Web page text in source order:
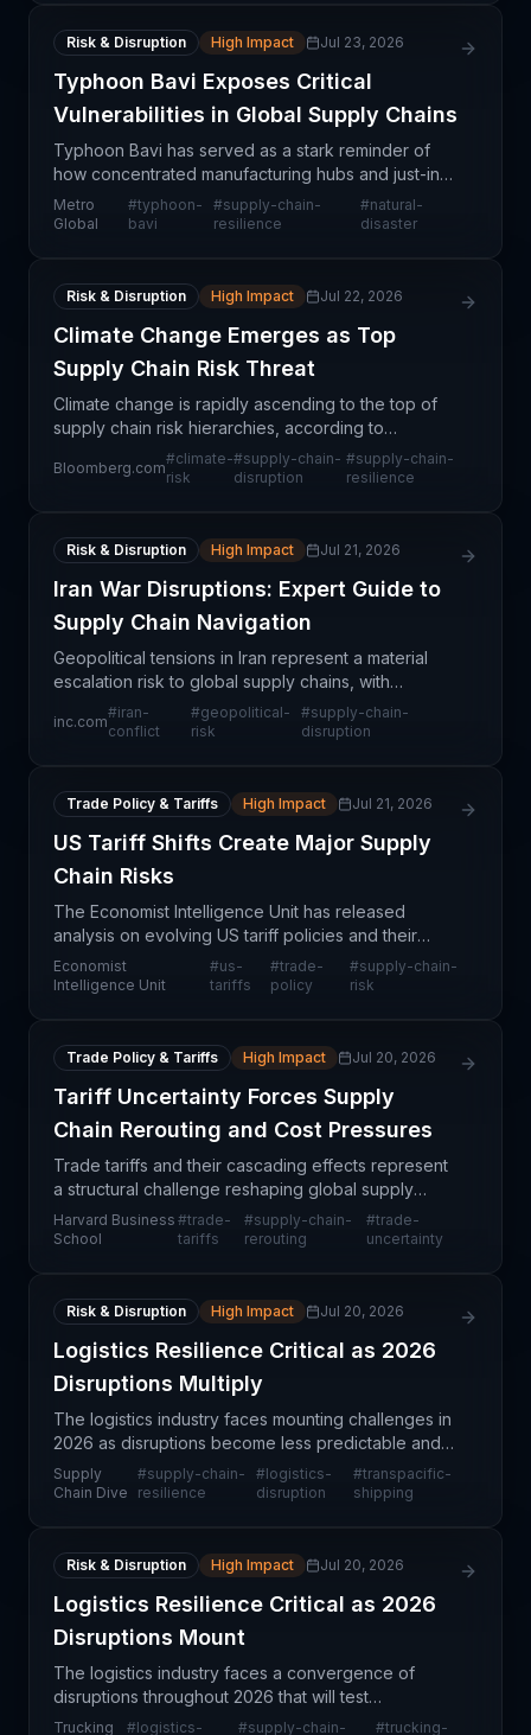
Risk & Disruption High Impact Jul 23, 2026
Typhoon Bavi Exposes Critical
Vulnerabilities in Global Supply Chains
Typhoon Bavi has served as a stark reminder of
how concentrated manufacturing hubs and just-in-
time logistics create systemic vulnerabilities across
global supply chains. The storm's impact on Asian p
Metro
Global
#typhoon-
bavi
#supply-chain-
resilience
#natural-
disaster
Risk & Disruption High Impact Jul 22, 2026
Climate Change Emerges as Top
Supply Chain Risk Threat
Climate change is rapidly ascending to the top of
supply chain risk hierarchies, according to
commentary from banking and financial sector
leaders. The characterization of climate as the
Bloomberg.com
#climate-
risk
#supply-chain-
disruption
#supply-chain-
resilience
Risk & Disruption High Impact Jul 21, 2026
Iran War Disruptions: Expert Guide to
Supply Chain Navigation
Geopolitical tensions in Iran represent a material
escalation risk to global supply chains, with
potential implications spanning energy markets,
shipping routes, and procurement strategies across
inc.com
#iran-
conflict
#geopolitical-
risk
#supply-chain-
disruption
Trade Policy & Tariffs High Impact Jul 21, 2026
US Tariff Shifts Create Major Supply
Chain Risks
The Economist Intelligence Unit has released
analysis on evolving US tariff policies and their
cascading effects on supply chain operations
worldwide. This report signals a period of
Economist
Intelligence Unit
#us-
tariffs
#trade-
policy
#supply-chain-
risk
Trade Policy & Tariffs High Impact Jul 20, 2026
Tariff Uncertainty Forces Supply
Chain Rerouting and Cost Pressures
Trade tariffs and their cascading effects represent
a structural challenge reshaping global supply
chain strategy. When tariff regimes shift or become
uncertain, companies face a critical choice: abso
Harvard Business
School
#trade-
tariffs
#supply-chain-
rerouting
#trade-
uncertainty
Risk & Disruption High Impact Jul 20, 2026
Logistics Resilience Critical as 2026
Disruptions Multiply
The logistics industry faces mounting challenges in
2026 as disruptions become less predictable and
harder to anticipate. According to Ranole Beng,
head of Transpacific ocean markets at Maersk, the
Supply
Chain Dive
#supply-chain-
resilience
#logistics-
disruption
#transpacific-
shipping
Risk & Disruption High Impact Jul 20, 2026
Logistics Resilience Critical as 2026
Disruptions Mount
The logistics industry faces a convergence of
disruptions throughout 2026 that will test
operational resilience across trucking,
Trucking
#logistics-
#supply-chain-
#trucking-